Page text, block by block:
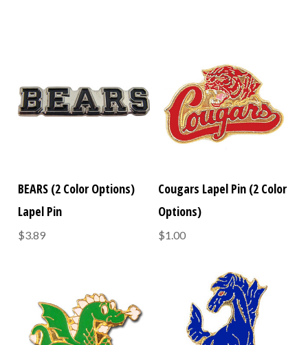
BEARS (2 Color Options)
Lapel Pin
$3.89
Cougars Lapel Pin (2 Color
Options)
$1.00